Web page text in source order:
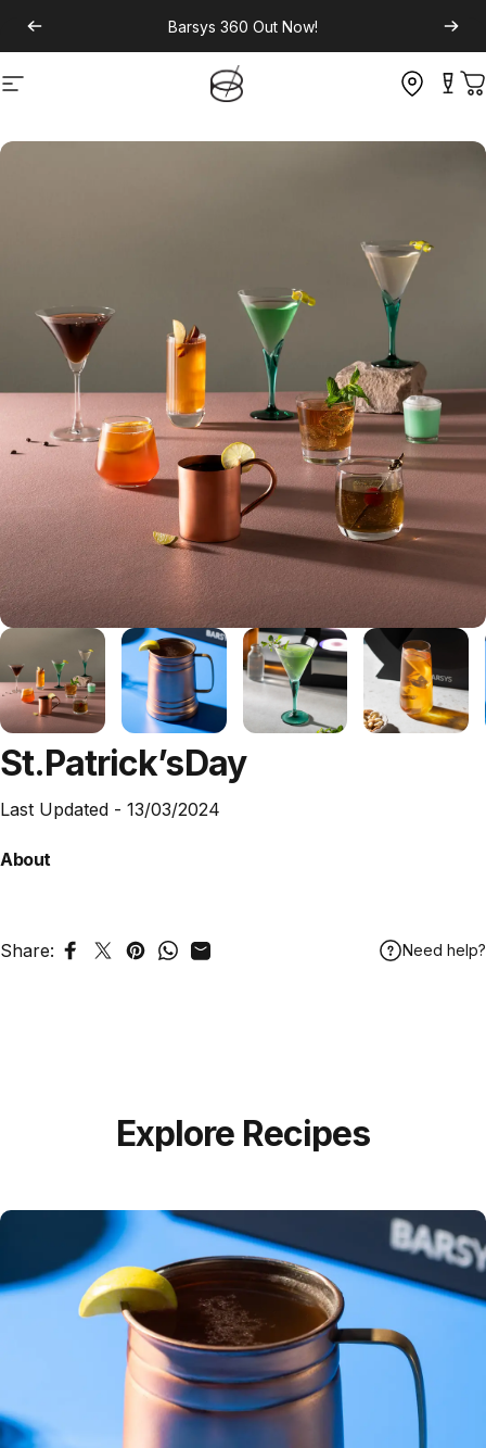
Barsys 360 Out Now!
Site navigation
St.Patrick’sDay
Last Updated - 13/03/2024
About
Share: Share on Facebook
Tweet on Twitter
Pin on Pinterest
Share on WhatsApp
Share by Email Need help?
Explore Recipes